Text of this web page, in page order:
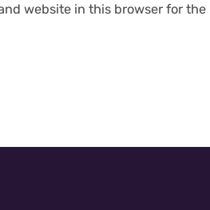
website in this browser for the